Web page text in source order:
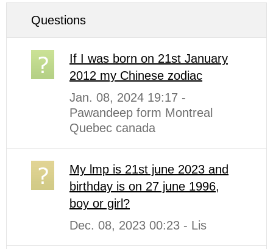
Questions
If I was born on 21st January
2012 my Chinese zodiac
Jan. 08, 2024 19:17 -
Pawandeep form Montreal
Quebec canada
My lmp is 21st june 2023 and
birthday is on 27 june 1996,
boy or girl?
Dec. 08, 2023 00:23 - Lis